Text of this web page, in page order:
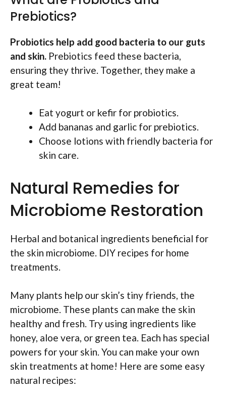
Prebiotics?
Probiotics help add good bacteria to our guts
and skin. Prebiotics feed these bacteria,
ensuring they thrive. Together, they make a
great team!
Eat yogurt or kefir for probiotics.
Add bananas and garlic for prebiotics.
Choose lotions with friendly bacteria for
skin care.
Natural Remedies for
Microbiome Restoration
Herbal and botanical ingredients beneficial for
the skin microbiome. DIY recipes for home
treatments.
Many plants help our skin’s tiny friends, the
microbiome. These plants can make the skin
healthy and fresh. Try using ingredients like
honey, aloe vera, or green tea. Each has special
powers for your skin. You can make your own
skin treatments at home! Here are some easy
natural recipes: